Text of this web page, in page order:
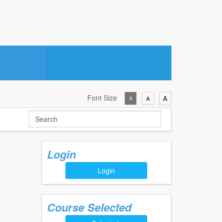
Font Size A A A
Login
Login
Course Selected